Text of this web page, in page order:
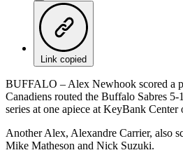
Link copied
BUFFALO – Alex Newhook scored a
Canadiens routed the Buffalo Sabres 5-
series at one apiece at KeyBank Center
Another Alex, Alexandre Carrier, also
Mike Matheson and Nick Suzuki.